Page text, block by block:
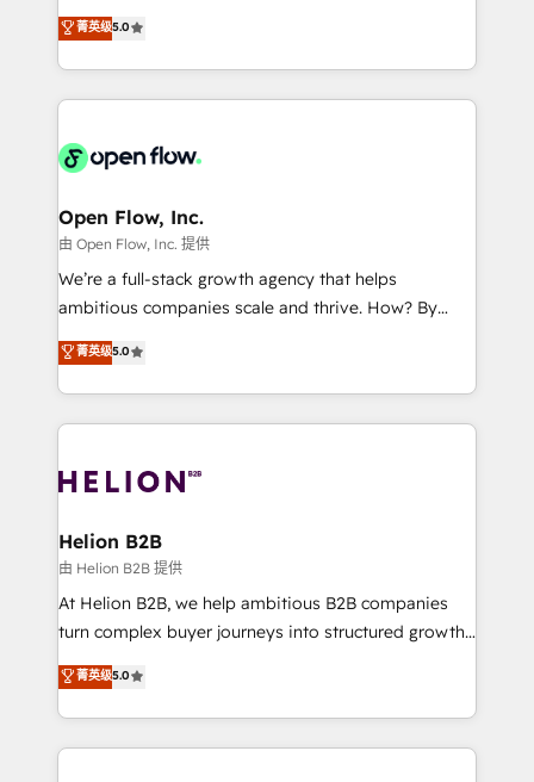
no es crecer — es solo moverse rápido. 🌎
Operamos en Colombia, Perú, México, Ecuador,
retail, salud, banca, bienes raíces, construcción y
B2B.
consultancy. Our focus is on enterprise and mid-
market B2B companies globally that want a strategic
approach to execute their goals through creative
applications of our solutions; Technical HubSpot
Design, Migrations + Integrations. Mole Street’s
greatness, which is achieved through creating
absolute clarity, derived from a well-defined
strategy, executed well, and reported on with clear
results. The culture is driven by core values; Joy, Grit,
Mindedness, and Clarity. We are driven to win for the
collective good of the company and its clientele, and
things are happening.
菁英级5.0
Open Flow, Inc.
由 Open Flow, Inc. 提供
We’re a full-stack growth agency that helps
ambitious companies scale and thrive. How? By
upgrading and streamlining every single revenue-
generating aspect of your business. We’re proud
HubSpot Elite Solutions Partners and devout CRM
nerds who can harness HubSpot’s custom digital
experience. Working hand-in-hand with your team,
traffic, generates better leads and crushes your
revenue goals. We've worked with thousands of
HubSpot customers and we'd love to work with you
too! Clients come to us for: Advanced CRM solutions
HubSpot Data System Migrations between systems
to HubSpot New lead generation strategies Time-
菁英级5.0
Helion B2B
由 Helion B2B 提供
At Helion B2B, we help ambitious B2B companies
turn complex buyer journeys into structured growth
engines. With deep experience in B2B SaaS,
manufacturing, FinTech, MedTech, and consulting, we
specialize in lead generation and aligning marketing
and sales around the customer. As a HubSpot Elite
菁英级5.0